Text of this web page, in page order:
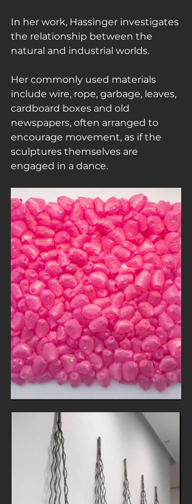
In her work, Hassinger investigates
the relationship between the
natural and industrial worlds.
Her commonly used materials
include wire, rope, garbage, leaves,
cardboard boxes and old
newspapers, often arranged to
encourage movement, as if the
sculptures themselves are
engaged in a dance.